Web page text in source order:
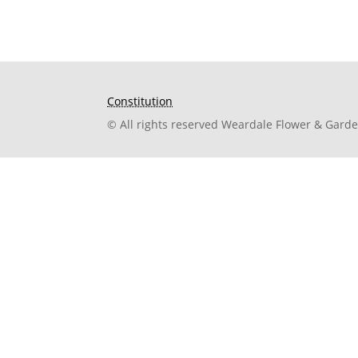
Constitution
© All rights reserved Weardale Flower &